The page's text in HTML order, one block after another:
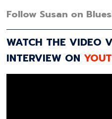
Follow Susan on
WATCH THE VIDEO
INTERVIEW ON